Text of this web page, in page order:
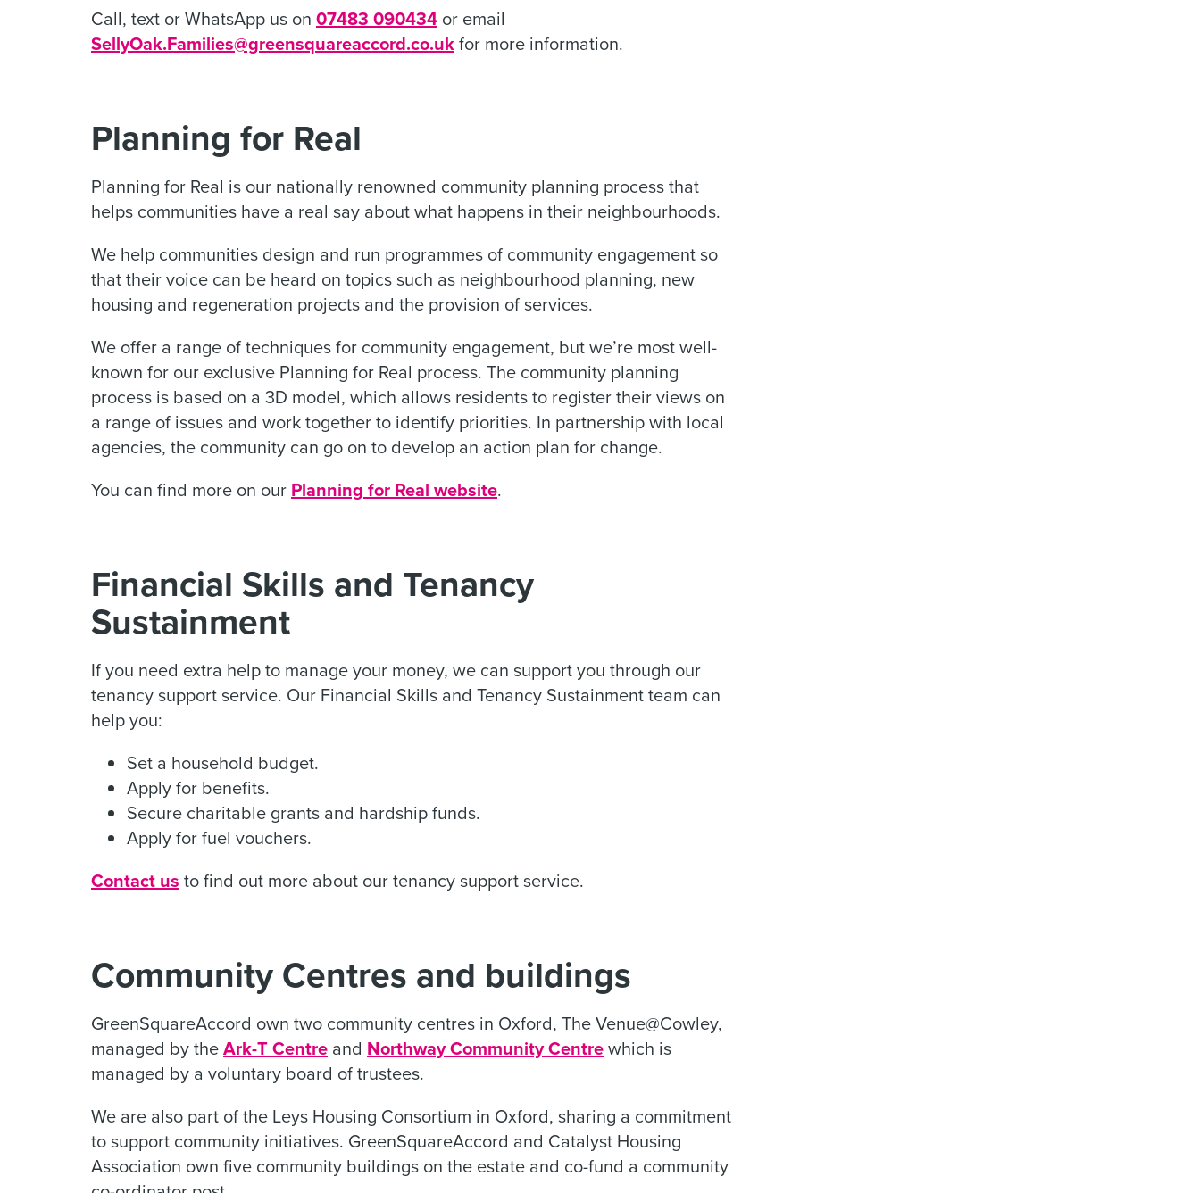
Call, text or WhatsApp us on 07483 090434 or email
SellyOak.Families@greensquareaccord.co.ukfor more information.
Planning for Real
Planning for Real is our nationally renowned community planning process that
helps communities have a real say about what happens in their neighbourhoods.
We help communities design and run programmes of community engagement so
that their voice can be heard on topics such as neighbourhood planning, new
housing and regeneration projects and the provision of services.
We offer a range of techniques for community engagement, but we’re most well-
known for our exclusive Planning for Real process. The community planning
process is based on a 3D model, which allows residents to register their views on
a range of issues and work together to identify priorities. In partnership with local
agencies, the community can go on to develop an action plan for change.
You can find more on our Planning for Real website.
Financial Skills and Tenancy
Sustainment
If you need extra help to manage your money, we can support you through our
tenancy support service. Our Financial Skills and Tenancy Sustainment team can
help you:
Set a household budget.
Apply for benefits.
Secure charitable grants and hardship funds.
Apply for fuel vouchers.
Contact us to find out more about our tenancy support service.
Community Centres and buildings
GreenSquareAccord own two community centres in Oxford, The Venue@Cowley,
managed by theArk-T Centre and Northway Community Centrewhich is
managed by a voluntary board of trustees.
We are also part of the Leys Housing Consortium in Oxford, sharing a commitment
to support community initiatives. GreenSquareAccord and Catalyst Housing
Association own five community buildings on the estate and co-fund a community